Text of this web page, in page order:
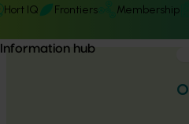
Hort IQ Frontiers Membership
Information hub